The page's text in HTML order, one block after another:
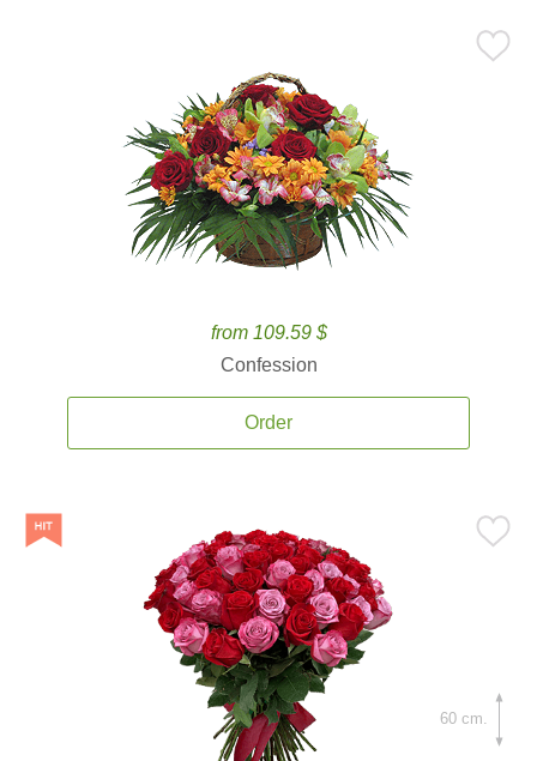
from 109.59 $
Confession
Order
60 cm.